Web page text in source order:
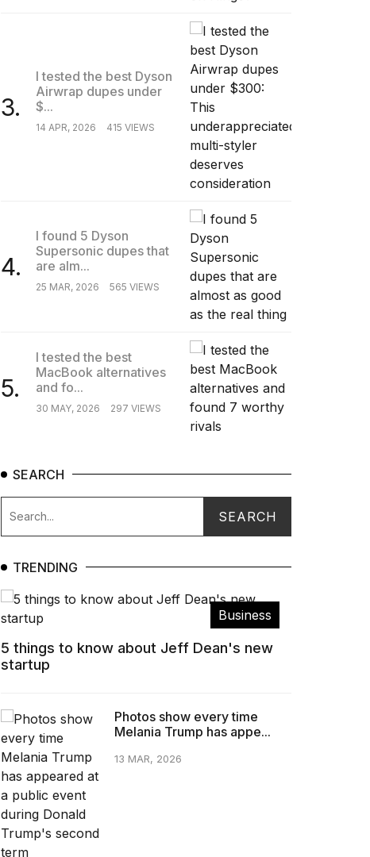
3.
I tested the best Dyson
Airwrap dupes under
$...
14 APR, 2026 415 VIEWS
4.
I found 5 Dyson
Supersonic dupes that
are alm...
25 MAR, 2026 565 VIEWS
5.
I tested the best
MacBook alternatives
and fo...
30 MAY, 2026 297 VIEWS
SEARCH
TRENDING
Business
5 things to know about Jeff Dean's new
startup
Photos show every time
Melania Trump has appe...
13 MAR, 2026